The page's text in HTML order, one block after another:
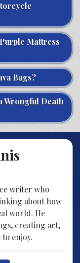
Mattress
Bags?
Wrongful Death
writer who
about how
world. He
creating art,
enjoy.